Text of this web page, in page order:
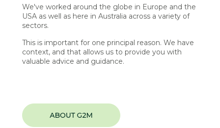
We've worked around the globe in Europe and the
USA as well as here in Australia across a variety of
sectors.
This is important for one principal reason. We have
context, and that allows us to provide you with
valuable advice and guidance.